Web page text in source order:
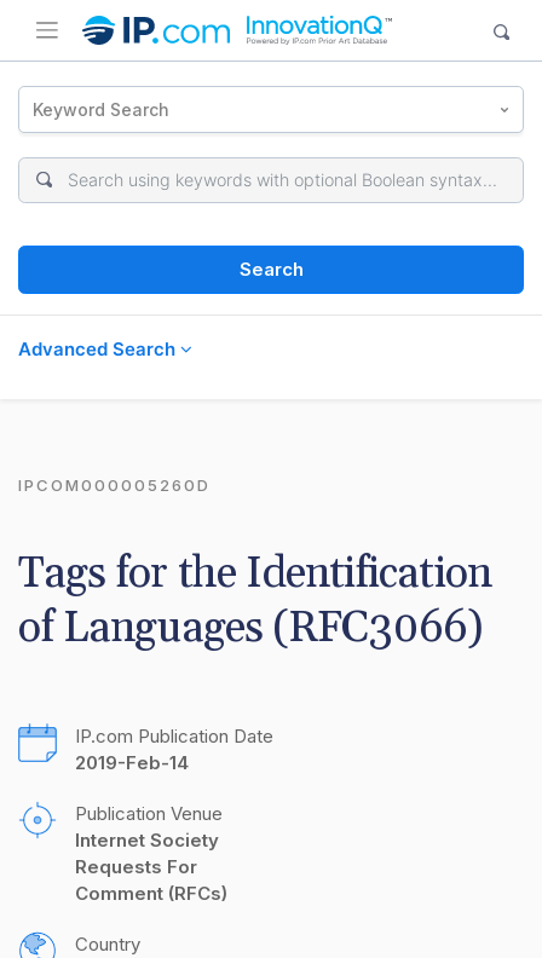
Keyword Search
Search
Advanced Search
IPCOM000005260D
Tags for the Identification
of Languages (RFC3066)
IP.com Publication Date
2019-Feb-14
Publication Venue
Internet Society
Requests For
Comment (RFCs)
Country